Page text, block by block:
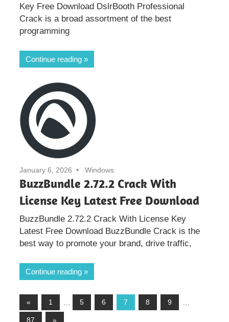
Key Free Download DslrBooth Professional
Crack is a broad assortment of the best
programming
Continue reading
January 6, 2026 Windows
BuzzBundle 2.72.2 Crack With
License Key Latest Free Download
BuzzBundle 2.72.2 Crack With License Key
Latest Free Download BuzzBundle Crack is the
best way to promote your brand, drive traffic,
Continue reading
Posts
« Previous
Posts
1 5 6 7 8 9
87 Next
»